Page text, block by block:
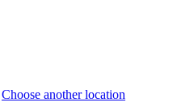
Choose another location